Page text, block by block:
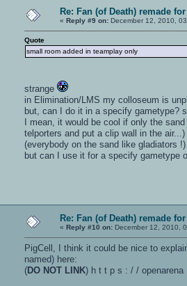
Re: Fan (of Death) remade
« Reply #9 on: December 12, 2010,
Quote
small room added in teamplay only
strange
in Elimination/LMS my colloseum is
but, can I do it in a specify gametype?
I mean, it would be cool if only the
telporters and put a clip wall in the
(everybody on the sand like gladiators !)
but can I use it for a specify gametype
Re: Fan (of Death) remade
« Reply #10 on: December 12, 2010,
PigCell, I think it could be nice to
named) here:
(DO NOT LINK) h t t p s : / /